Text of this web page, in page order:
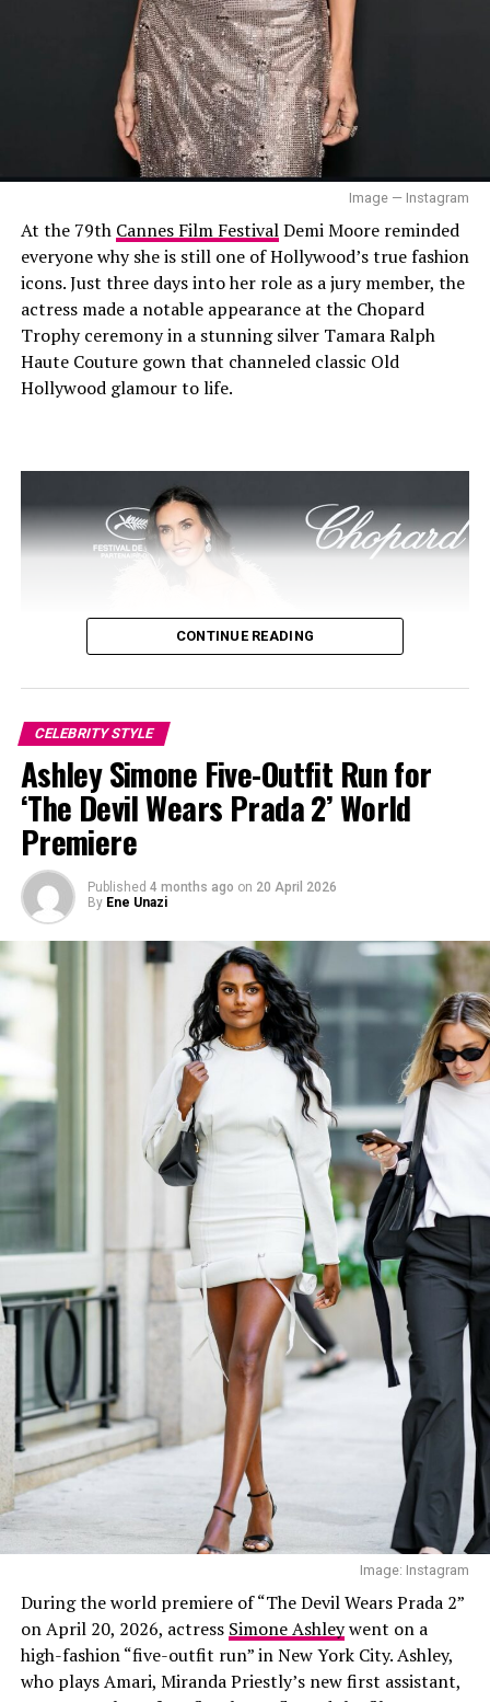
Victoria in a cowboy fit at revolve festival- Pinterest @genet
Festival 2025
Bella Hadid in her lucky charm boot — Instagram
Bella Hadid
Image — Instagram
At the 79th Cannes Film FestivalDemi Moore reminded
everyone why she is still one of Hollywood’s true fashion
icons. Just three days into her role as a jury member, the
actress made a notable appearance at the Chopard
Trophy ceremony in a stunning silver Tamara Ralph
Haute Couture gown that channeled classic Old
Hollywood glamour to life.
Image — Instagram
The floor-length dress sparkled under the Cannes lights,
covered in rhinestones, beadwork, and shimmering
metallic details. The gown featured thin straps and a
daring plunging neckline, while the fitted silhouette
flowed into a silver skirt decorated with crystal patterns
with feather-inspired crystal detailing.
CONTINUE READING
CELEBRITY STYLE
Ashley Simone Five-Outfit Run for
‘The Devil Wears Prada 2’ World
Premiere
Published 4 months ago on 20 April 2026
By Ene Unazi
Image: Instagram
During the world premiere of “The Devil Wears Prada 2”
on April 20, 2026, actress Simone Ashleywent on a
high-fashion “five-outfit run” in New York City. Ashley,
who plays Amari, Miranda Priestly’s new first assistant,